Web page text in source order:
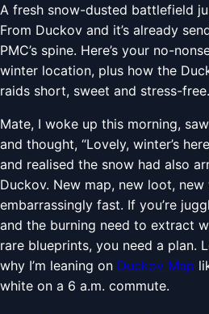
A fresh snow-dusted battlefield
From Duckov and it’s already
PMC’s spine. Here’s your no-
winter location, plus how the
raids short, sweet and stress-free.
Mate, I woke up this morning,
and thought, “Lovely, winter’s
and realised the snow had also
Duckov. New map, new loot,
embarrassingly fast. If you’re
and the burning need to extract
rare blueprints, you need a plan.
why I’m leaning on Duckov Map
white on a 6 a.m. commute.